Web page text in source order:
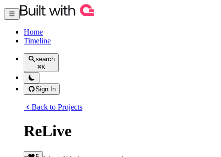
Home
Timeline
search
⌘K
Sign In
Back to Projects
ReLive